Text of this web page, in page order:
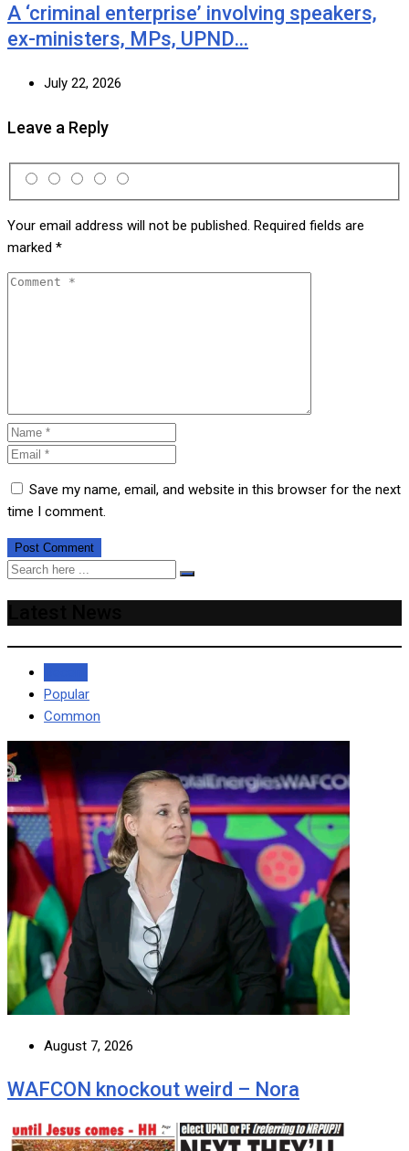
A ‘criminal enterprise’ involving speakers,
ex-ministers, MPs, UPND…
July 22, 2026
Leave a Reply
Your email address will not be published. Required fields are
marked *
Save my name, email, and website in this browser for the next
time I comment.
Popular
Common
August 7, 2026
WAFCON knockout weird – Nora